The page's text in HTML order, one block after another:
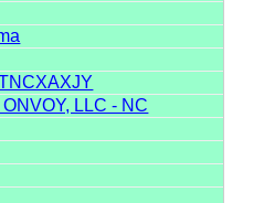
LLC - NC